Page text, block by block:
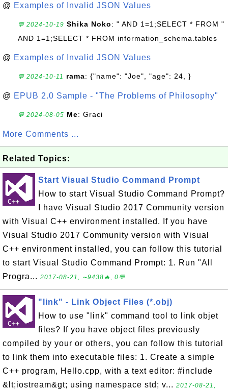
@ Examples of Invalid JSON Values
💬 2024-10-19 Shika Noko: " AND 1=1;SELECT * FROM "
AND 1=1;SELECT * FROM information_schema.tables
@ Examples of Invalid JSON Values
💬 2024-10-11 rama: {"name": "Joe", "age": 24, }
@ EPUB 2.0 Sample - "The Problems of Philosophy"
💬 2024-08-05 Me: Graci
More Comments ...
Related Topics:
Start Visual Studio Command Prompt
How to start Visual Studio Command Prompt?
I have Visual Studio 2017 Community version
with Visual C++ environment installed. If you have
Visual Studio 2017 Community version with Visual
C++ environment installed, you can follow this tutorial
to start Visual Studio Command Prompt: 1. Run "All
Progra... 2017-08-21, ∼9438🔥, 0💬
"link" - Link Object Files (*.obj)
How to use "link" command tool to link objet
files? If you have object files previously
compiled by your or others, you can follow this tutorial
to link them into executable files: 1. Create a simple
C++ program, Hello.cpp, with a text editor: #include
&lt;iostream&gt; using namespace std; v... 2017-08-21,